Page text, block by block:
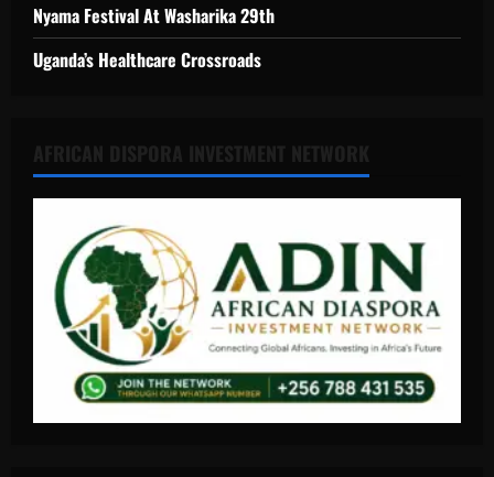
Nyama Festival At Washarika 29th
Uganda’s Healthcare Crossroads